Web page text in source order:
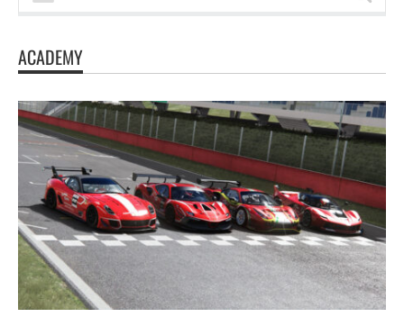
ACADEMY